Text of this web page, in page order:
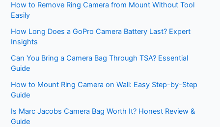
How to Remove Ring Camera from Mount Without Tool
Easily
How Long Does a GoPro Camera Battery Last? Expert
Insights
Can You Bring a Camera Bag Through TSA? Essential
Guide
How to Mount Ring Camera on Wall: Easy Step-by-Step
Guide
Is Marc Jacobs Camera Bag Worth It? Honest Review &
Guide